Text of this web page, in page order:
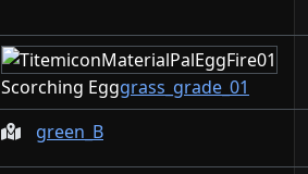
Scorching Egggrass_grade_01
green_B